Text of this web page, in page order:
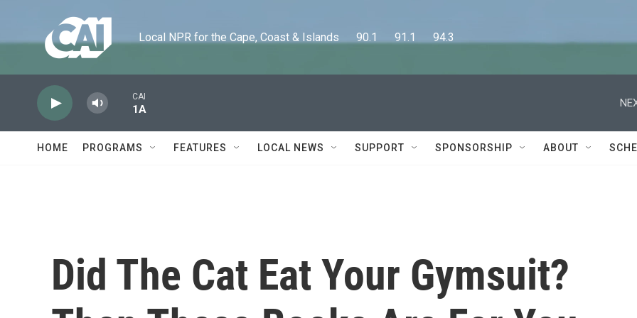
Local NPR for the Cape, Coast & Islands      90.1      91.1      94.3
CAI
1A
HOME PROGRAMS FEATURES LOCAL NEWS SUPPORT SPONSORSHIP ABOUT
Did The Cat Eat Your Gymsuit?